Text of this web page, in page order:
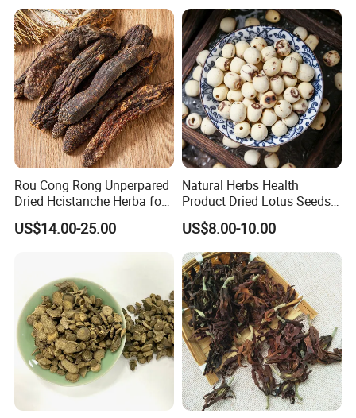
Rou Cong Rong Unperpared
Dried Hcistanche Herba for
Tonic Men Hot Sale Chinese
Manufacturer Cistanche
US$14.00-25.00
Natural Herbs Health
Product Dried Lotus Seeds
Herbal Remedy for Stomach
Wellness
US$8.00-10.00